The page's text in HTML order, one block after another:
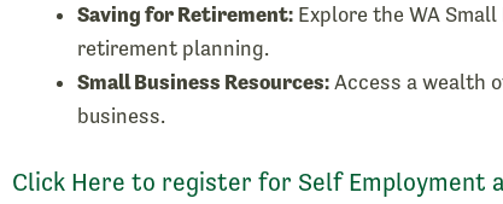
Saving for Retirement: Explore the WA
retirement planning.
Small Business Resources: Access a wealth
business.
Click Here to register for Self Employment